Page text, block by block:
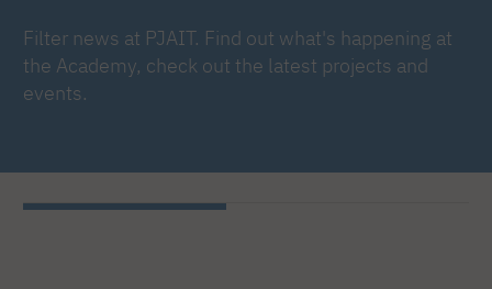
Filter news at PJAIT. Find out what's happening at
the Academy, check out the latest projects and
events.